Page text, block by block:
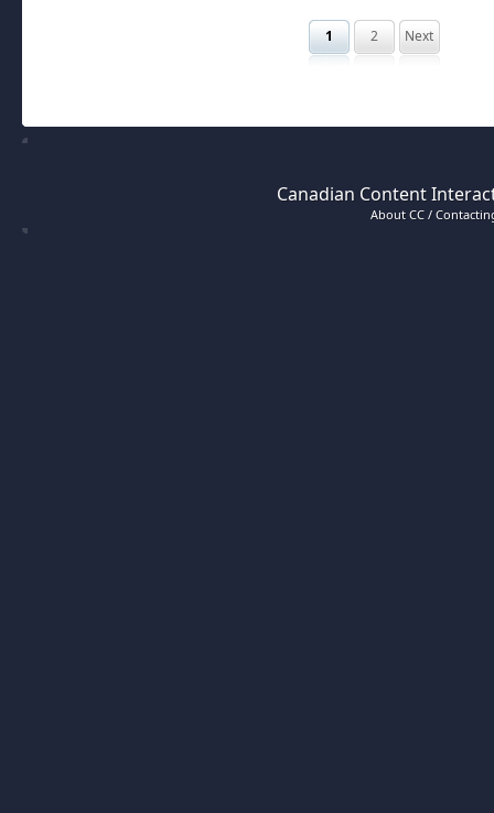
1 2 Next
Canadian Content
About CC /